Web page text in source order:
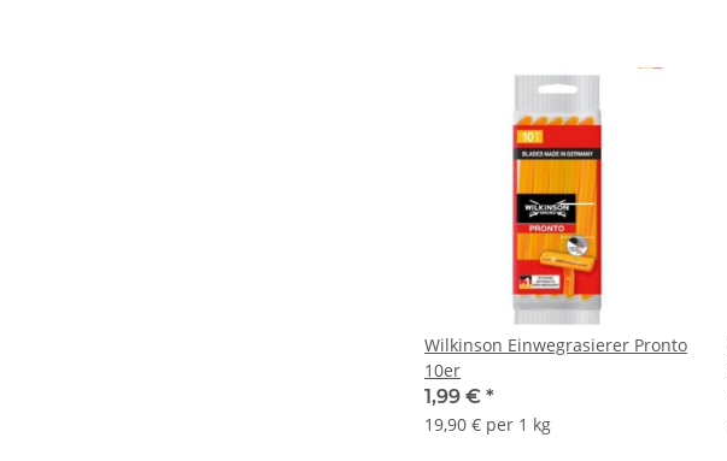
Wilkinson Einwegrasierer Pronto
10er
1,99 € *
19,90 € per 1 kg